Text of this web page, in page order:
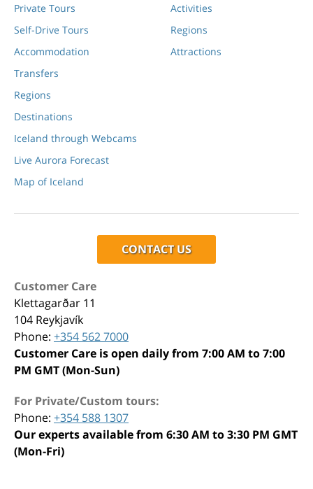
Private Tours
Self-Drive Tours
Accommodation
Transfers
Regions
Destinations
Iceland through Webcams
Live Aurora Forecast
Map of Iceland
Activities
Regions
Attractions
CONTACT US
Customer Care
Klettagarðar 11
104 Reykjavík
Phone: +354 562 7000
Customer Care is open daily from 7:00 AM to 7:00
PM GMT (Mon-Sun)
For Private/Custom tours:
Phone: +354 588 1307
Our experts available from 6:30 AM to 3:30 PM GMT
(Mon-Fri)